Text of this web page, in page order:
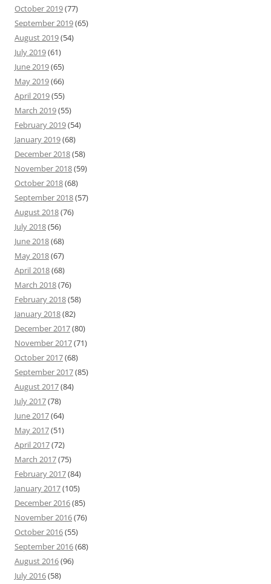
October 2019(77)
September 2019(65)
August 2019(54)
July 2019(61)
June 2019(65)
May 2019(66)
April 2019(55)
March 2019(55)
February 2019(54)
January 2019(68)
December 2018(58)
November 2018(59)
October 2018(68)
September 2018(57)
August 2018(76)
July 2018(56)
June 2018(68)
May 2018(67)
April 2018(68)
March 2018(76)
February 2018(58)
January 2018(82)
December 2017(80)
November 2017(71)
October 2017(68)
September 2017(85)
August 2017(84)
July 2017(78)
June 2017(64)
May 2017(51)
April 2017(72)
March 2017(75)
February 2017(84)
January 2017(105)
December 2016(85)
November 2016(76)
October 2016(55)
September 2016(68)
August 2016(96)
July 2016(58)